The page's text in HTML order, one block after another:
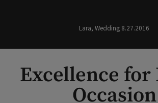
Lara, Wedding 8.27.2016
Excellence for
Occasion